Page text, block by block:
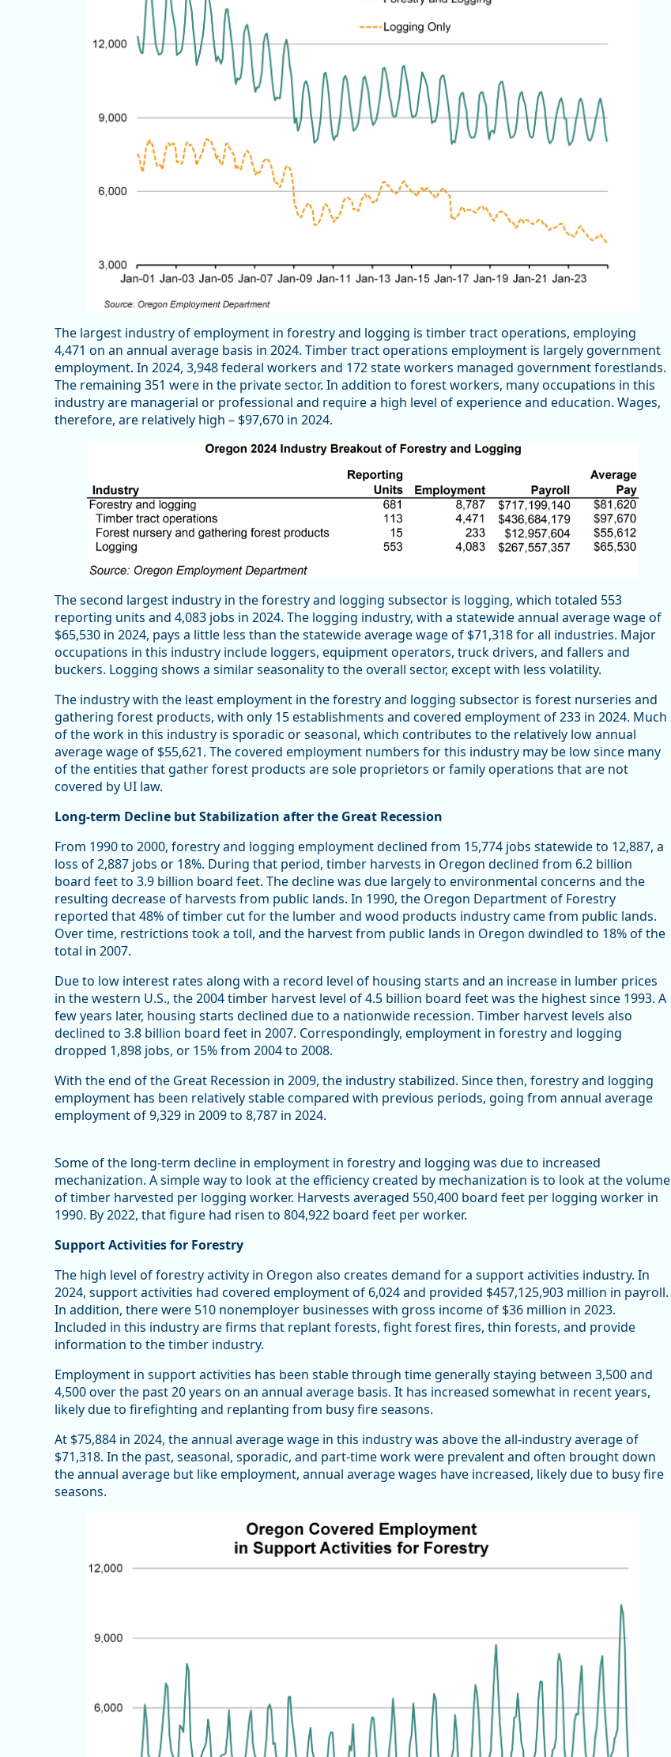
The largest industry of employment in forestry and logging is timber tract operations, employing
4,471 on an annual average basis in 2024. Timber tract operations employment is largely government
employment. In 2024, 3,948 federal workers and 172 state workers managed government forestlands.
The remaining 351 were in the private sector. In addition to forest workers, many occupations in this
industry are managerial or professional and require a high level of experience and education. Wages,
therefore, are relatively high – $97,670 in 2024.
The second largest industry in the forestry and logging subsector is logging, which totaled 553
reporting units and 4,083 jobs in 2024. The logging industry, with a statewide annual average wage of
$65,530 in 2024, pays a little less than the statewide average wage of $71,318 for all industries. Major
occupations in this industry include loggers, equipment operators, truck drivers, and fallers and
buckers. Logging shows a similar seasonality to the overall sector, except with less volatility.
The industry with the least employment in the forestry and logging subsector is forest nurseries and
gathering forest products, with only 15 establishments and covered employment of 233 in 2024. Much
of the work in this industry is sporadic or seasonal, which contributes to the relatively low annual
average wage of $55,621. The covered employment numbers for this industry may be low since many
of the entities that gather forest products are sole proprietors or family operations that are not
covered by UI law.
Long-term Decline but Stabilization after the Great Recession
From 1990 to 2000, forestry and logging employment declined from 15,774 jobs statewide to 12,887, a
loss of 2,887 jobs or 18%. During that period, timber harvests in Oregon declined from 6.2 billion
board feet to 3.9 billion board feet. The decline was due largely to environmental concerns and the
resulting decrease of harvests from public lands. In 1990, the Oregon Department of Forestry
reported that 48% of timber cut for the lumber and wood products industry came from public lands.
Over time, restrictions took a toll, and the harvest from public lands in Oregon dwindled to 18% of the
total in 2007.
Due to low interest rates along with a record level of housing starts and an increase in lumber prices
in the western U.S., the 2004 timber harvest level of 4.5 billion board feet was the highest since 1993. A
few years later, housing starts declined due to a nationwide recession. Timber harvest levels also
declined to 3.8 billion board feet in 2007. Correspondingly, employment in forestry and logging
dropped 1,898 jobs, or 15% from 2004 to 2008.
With the end of the Great Recession in 2009, the industry stabilized. Since then, forestry and logging
employment has been relatively stable compared with previous periods, going from annual average
employment of 9,329 in 2009 to 8,787 in 2024.
Some of the long-term decline in employment in forestry and logging was due to increased
mechanization. A simple way to look at the efficiency created by mechanization is to look at the volume
of timber harvested per logging worker. Harvests averaged 550,400 board feet per logging worker in
1990. By 2022, that figure had risen to 804,922 board feet per worker.
Support Activities for Forestry
The high level of forestry activity in Oregon also creates demand for a support activities industry. In
2024, support activities had covered employment of 6,024 and provided $457,125,903 million in payroll.
In addition, there were 510 nonemployer businesses with gross income of $36 million in 2023.
Included in this industry are firms that replant forests, fight forest fires, thin forests, and provide
information to the timber industry.
Employment in support activities has been stable through time generally staying between 3,500 and
4,500 over the past 20 years on an annual average basis. It has increased somewhat in recent years,
likely due to firefighting and replanting from busy fire seasons.
At $75,884 in 2024, the annual average wage in this industry was above the all-industry average of
$71,318. In the past, seasonal, sporadic, and part-time work were prevalent and often brought down
the annual average but like employment, annual average wages have increased, likely due to busy fire
seasons.